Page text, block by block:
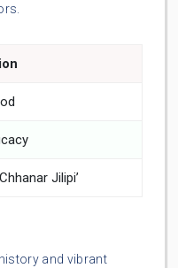
Jilipi’
and vibrant